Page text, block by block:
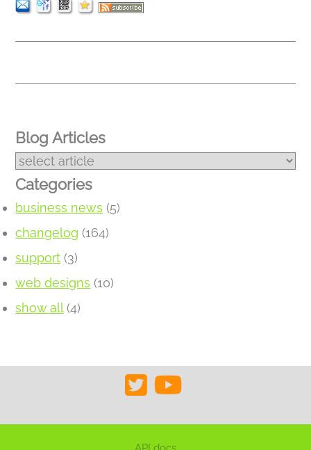
Blog Articles
Categories
business news (5)
changelog (164)
support (3)
web designs (10)
show all(4)